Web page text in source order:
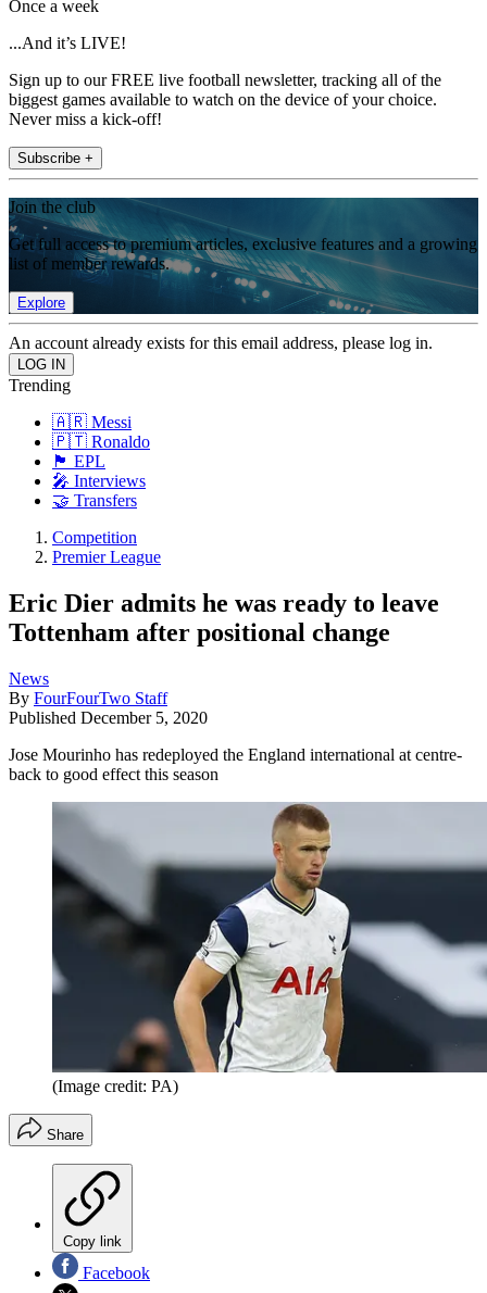
Once a week
...And it’s LIVE!
Sign up to our FREE live football newsletter, tracking all of the
biggest games available to watch on the device of your choice.
Never miss a kick-off!
Subscribe +
Join the club
Get full access to premium articles, exclusive features and a growing
list of member rewards.
Explore
An account already exists for this email address, please log in.
Trending
🇦🇷 Messi
🇵🇹 Ronaldo
🏴󠁧󠁢󠁥󠁮󠁧󠁿 EPL
🎤 Interviews
🤝 Transfers
Competition
Premier League
Eric Dier admits he was ready to leave
Tottenham after positional change
News
By FourFourTwo Staff
Published December 5, 2020
Jose Mourinho has redeployed the England international at centre-
back to good effect this season
(Image credit: PA)
Share
Copy link
Facebook